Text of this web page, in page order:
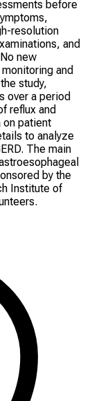
before
resolution
and
new
and
study,
over a period
reflux and
patient
to analyze
The main
by the
Institute of